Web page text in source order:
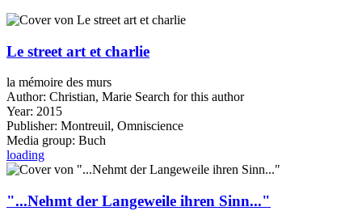
Le street art et charlie
la mémoire des murs
Author: Christian, Marie Search for this author
Year: 2015
Publisher: Montreuil, Omniscience
Media group: Buch
loading
"...Nehmt der Langeweile ihren Sinn..."